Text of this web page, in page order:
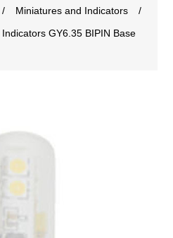
/ Miniatures and Indicators
/
GY6.35 BIPIN Base